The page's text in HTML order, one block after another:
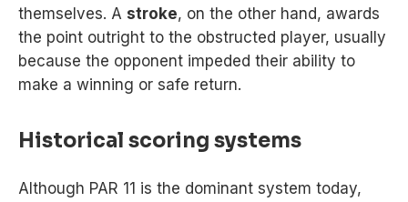
themselves. A stroke, on the other hand, awards
the point outright to the obstructed player, usually
because the opponent impeded their ability to
make a winning or safe return.
Historical scoring systems
Although PAR 11 is the dominant system today,